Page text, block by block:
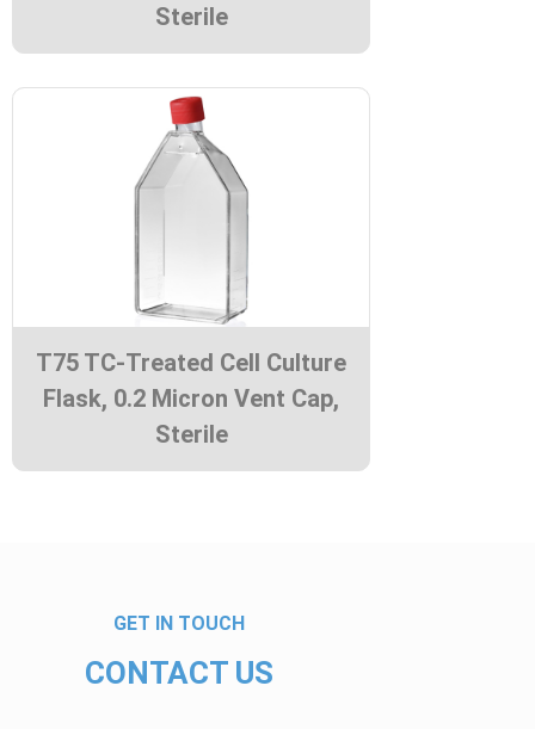
Sterile
T75 TC-Treated Cell Culture
Flask, 0.2 Micron Vent Cap,
Sterile
GET IN TOUCH
CONTACT US